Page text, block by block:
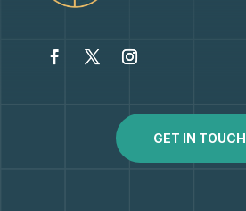
GET IN TOUCH